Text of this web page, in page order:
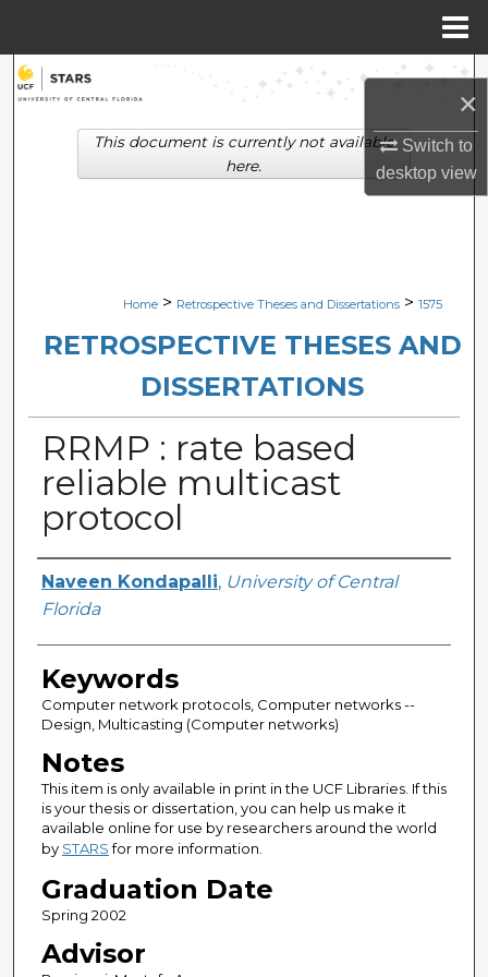
×
Switch to
desktopview
Search
Browse Collections
Digital Commons Network™
Home > Retrospective Theses and Dissertations > 1575
RETROSPECTIVE THESES AND
DISSERTATIONS
RRMP : rate based
reliable multicast
protocol
Author
Naveen Kondapalli, University of Central
Florida
Keywords
Computer network protocols, Computer networks --
Design, Multicasting (Computer networks)
Notes
This item is only available in print in the UCF Libraries. If this
is your thesis or dissertation, you can help us make it
available online for use by researchers around the world
by STARSfor more information.
Graduation Date
Spring 2002
Advisor
This document is currently not available
here.